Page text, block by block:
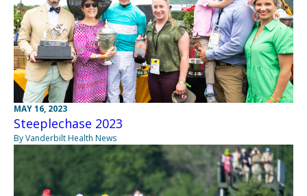
MAY 16, 2023
Steeplechase 2023
By Vanderbilt Health News